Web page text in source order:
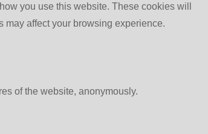
you use this website. These cookies will
may affect your browsing experience.
of the website, anonymously.